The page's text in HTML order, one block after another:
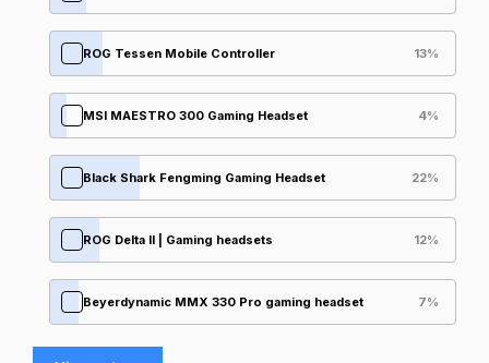
ROG Tessen Mobile Controller 13%
MSI MAESTRO 300 Gaming Headset 4%
Black Shark Fengming Gaming Headset 22%
ROG Delta II | Gaming headsets 12%
Beyerdynamic MMX 330 Pro gaming headset 7%